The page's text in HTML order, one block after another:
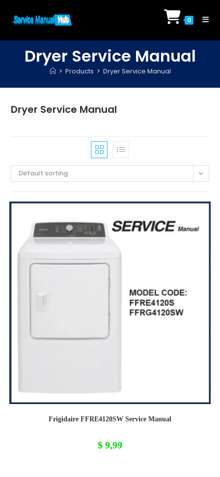
0
Dryer Service Manual
> Products > Dryer Service Manual
Dryer Service Manual
Default sorting
Frigidaire FFRE4120SW Service Manual
$ 9,99